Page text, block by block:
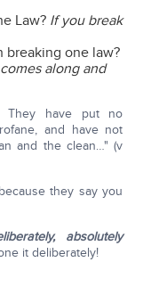
Law? If you break
breaking one law?
along and
have put no
and have not
and the clean…" (v
they say you
absolutely
it deliberately!